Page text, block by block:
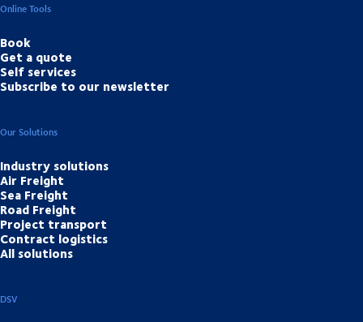
Online Tools
Book
Get a quote
Self services
Subscribe to our newsletter
Our Solutions
Industry solutions
Air Freight
Sea Freight
Road Freight
Project transport
Contract logistics
All solutions
DSV